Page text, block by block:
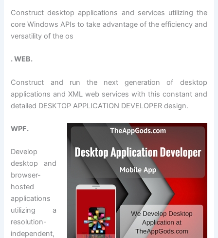
Construct desktop applications and services utilizing the
core Windows APIs to take advantage of the efficiency and
versatility of the os
. WEB.
Construct and run the next generation of desktop
applications and XML web services with this constant and
detailed DESKTOP APPLICATION DEVELOPER design.
WPF.
Develop
desktop and
browser-
hosted
applications
utilizing a
resolution-
independent,